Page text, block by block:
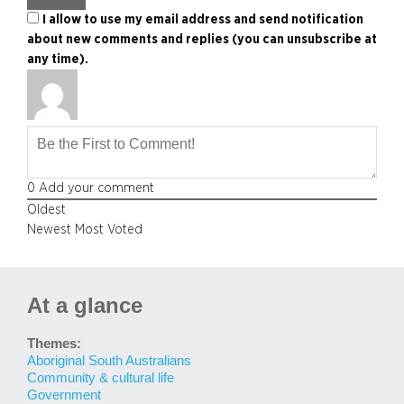
I allow to use my email address and send notification
about new comments and replies (you can unsubscribe at
any time).
0 Add your comment
Oldest
Newest Most Voted
At a glance
Themes:
Aboriginal South Australians
Community & cultural life
Government